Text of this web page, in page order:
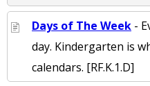
Days of The Week -
day. Kindergarten is
calendars. [RF.K.1.D]